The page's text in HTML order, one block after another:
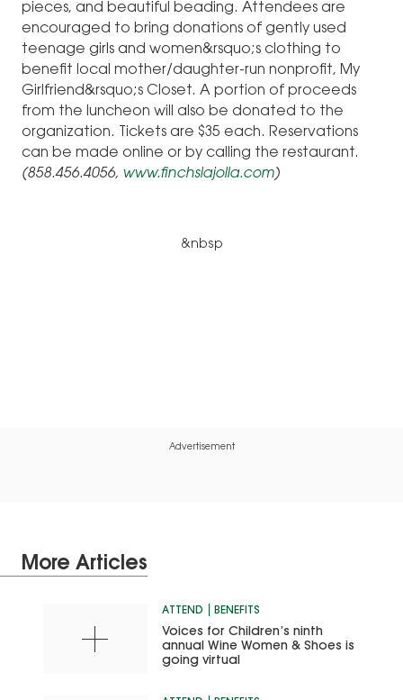
pieces, and beautiful beading. Attendees are
encouraged to bring donations of gently used
teenage girls and women&rsquo;s clothing to
benefit local mother/daughter-run nonprofit, My
Girlfriend&rsquo;s Closet. A portion of proceeds
from the luncheon will also be donated to the
organization. Tickets are $35 each. Reservations
can be made online or by calling the restaurant.
(858.456.4056, www.finchslajolla.com)
&nbsp
Advertisement
More Articles
ATTEND BENEFITS
Voices for Children’s ninth
annual Wine Women & Shoes is
going virtual